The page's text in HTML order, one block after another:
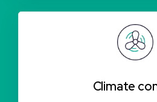
Climate